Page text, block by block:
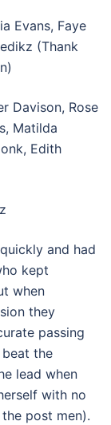
Evans, Faye
(Thank
Davison, Rose
Matilda
Edith
and had
kept
when
they
passing
the
lead when
with no
post men).